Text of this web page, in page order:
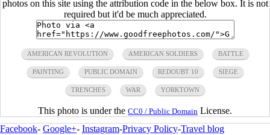
photos on this site using the attribution code in the below box. It is not
required but it'd be much appreciated.
AMERICAN REVOLUTION AMERICAN SOLDIERS BATTLE
PAINTING PUBLIC DOMAIN REDOUBT 10 SIEGE
TRENCHES WAR YORKTOWN
This photo is under the CC0 / Public Domain License.
Facebook- Google+- Instagram-Privacy Policy-Travel blog